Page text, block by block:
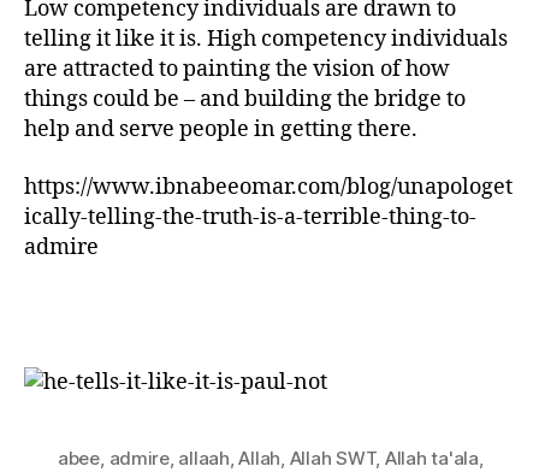
Low competency individuals are drawn to
telling it like it is. High competency individuals
are attracted to painting the vision of how
things could be – and building the bridge to
help and serve people in getting there.
https://www.ibnabeeomar.com/blog/unapologet
ically-telling-the-truth-is-a-terrible-thing-to-
admire
abee, admire, allaah,Allah, Allah SWT, Allah ta'ala,